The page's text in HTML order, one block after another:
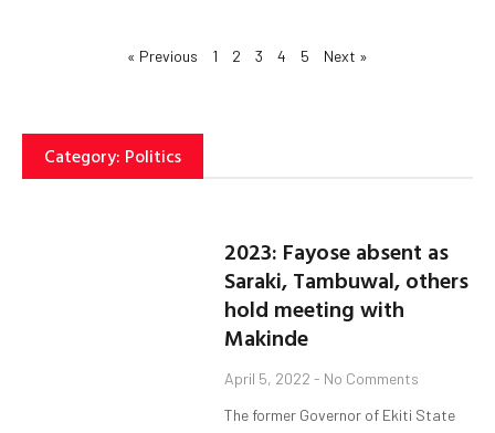
« Previous 1 2 3 4 5 Next »
Category: Politics
2023: Fayose absent as
Saraki, Tambuwal, others
hold meeting with
Makinde
April 5, 2022 No Comments
The former Governor of Ekiti State